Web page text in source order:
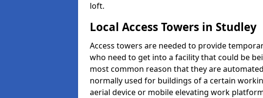
loft.
Local Access Towers in Studley
Access towers are needed to provide
who need to get into a facility that could be
most common reason that they are
normally used for buildings of a certain
aerial device or mobile elevating work